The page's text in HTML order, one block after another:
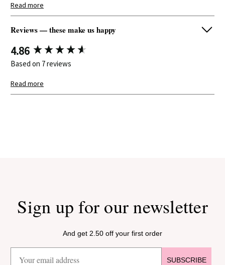
Depth:
Read more
Reviews — these make us happy
4.86
Based on 7 reviews
Search:
I recommend this product.
Blond Amsterdam Cup "Even Bijkletsen" The Coffee Corner
0.38 L Stainless Steel with Lid – Gift
New content loaded
Read more
Sign up for our newsletter
And get 2.50 off your first order
SUBSCRIBE